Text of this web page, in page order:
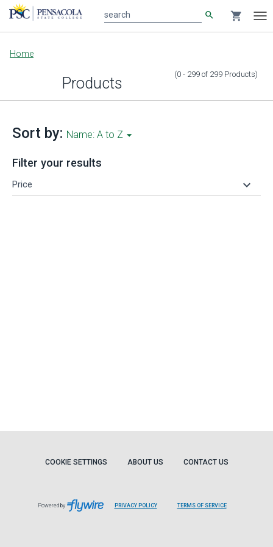
Main
content
search shopping_cart
Home
Products (0 - 299 of 299 Products)
Sort by: Name: A to Z
Filter your results
Price keyboard_arrow_down
COOKIE SETTINGS ABOUT US CONTACT US
Powered by PRIVACY POLICY TERMS OF SERVICE